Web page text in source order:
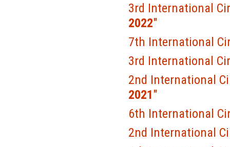
3rd International
2022"
7th International
3rd International
2nd International
2021"
6th International
2nd International